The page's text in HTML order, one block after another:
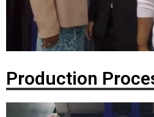
Production